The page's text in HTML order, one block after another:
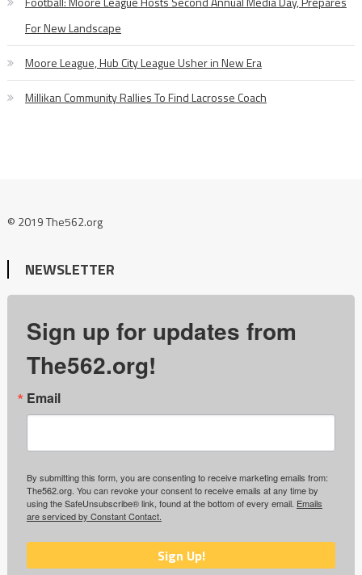
For New Landscape
Moore League, Hub City League Usher in New Era
Millikan Community Rallies To Find Lacrosse Coach
© 2019 The562.org
NEWSLETTER
Sign up for updates from
The562.org!
Email
By submitting this form, you are consenting to receive marketing emails from:
The562.org. You can revoke your consent to receive emails at any time by
using the SafeUnsubscribe® link, found at the bottom of every email. Emails
are serviced by Constant Contact.
Sign Up!